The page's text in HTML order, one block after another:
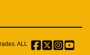
ALL
Facebook
TwitterMenu